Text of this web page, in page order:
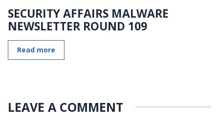
SECURITY AFFAIRS MALWARE
NEWSLETTER ROUND 109
Read more
LEAVE A COMMENT